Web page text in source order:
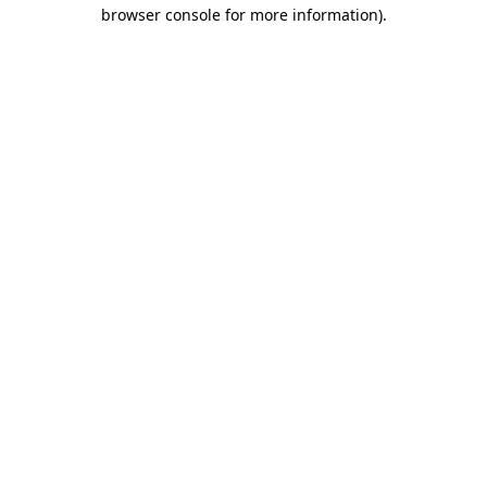
browser console for more information).